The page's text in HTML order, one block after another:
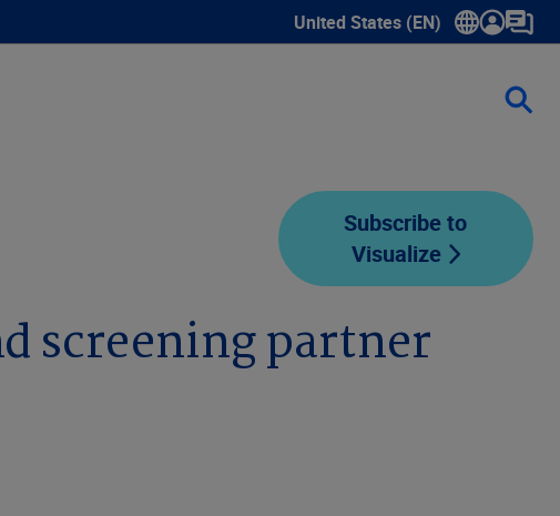
United States (EN)
Show submenu for language
Subscribe to
Visualize
screening partner